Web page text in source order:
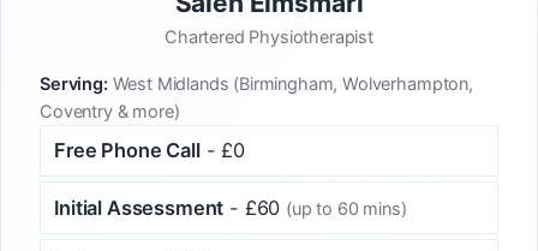
Chartered Physiotherapist
Serving:West Midlands (Birmingham, Wolverhampton,
Coventry & more)
Free Phone Call- £0
Initial Assessment - £60 (up to 60 mins)